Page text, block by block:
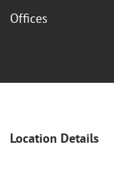
Offices
Location Details